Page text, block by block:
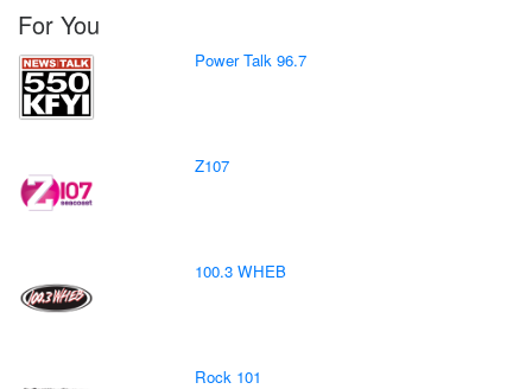
For You
Power Talk 96.7
Z107
100.3 WHEB
Rock 101